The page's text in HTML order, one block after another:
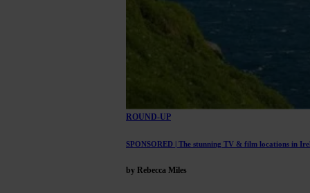
ROUND-UP
SPONSORED | The stunning TV & film locations in
by Rebecca Miles